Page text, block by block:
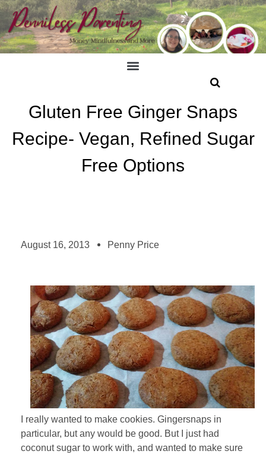
Gluten Free Ginger Snaps
Recipe- Vegan, Refined Sugar
Free Options
August 16, 2013 Penny Price
I really wanted to make cookies. Gingersnaps in
particular, but any would be good. But I just had
coconut sugar to work with, and wanted to make sure